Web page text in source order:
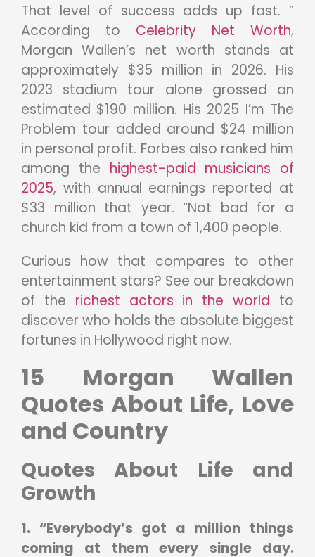
That level of success adds up fast. ”
According to Celebrity Net Worth,
Morgan Wallen’s net worth stands at
approximately $35 million in 2026. His
2023 stadium tour alone grossed an
estimated $190 million. His 2025 I’m The
Problem tour added around $24 million
in personal profit. Forbes also ranked him
among the highest-paid musicians of
2025, with annual earnings reported at
$33 million that year. “Not bad for a
church kid from a town of 1,400 people.
Curious how that compares to other
entertainment stars? See our breakdown
of the richest actors in the world to
discover who holds the absolute biggest
fortunes in Hollywood right now.
15 Morgan Wallen
Quotes About Life, Love
and Country
Quotes About Life and
Growth
1. “Everybody’s got a million things
coming at them every single day.